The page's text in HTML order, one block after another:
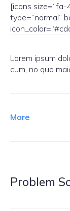
[icons size=“fa-
type=“normal“
Lorem ipsum
cum, no quo
More
Problem